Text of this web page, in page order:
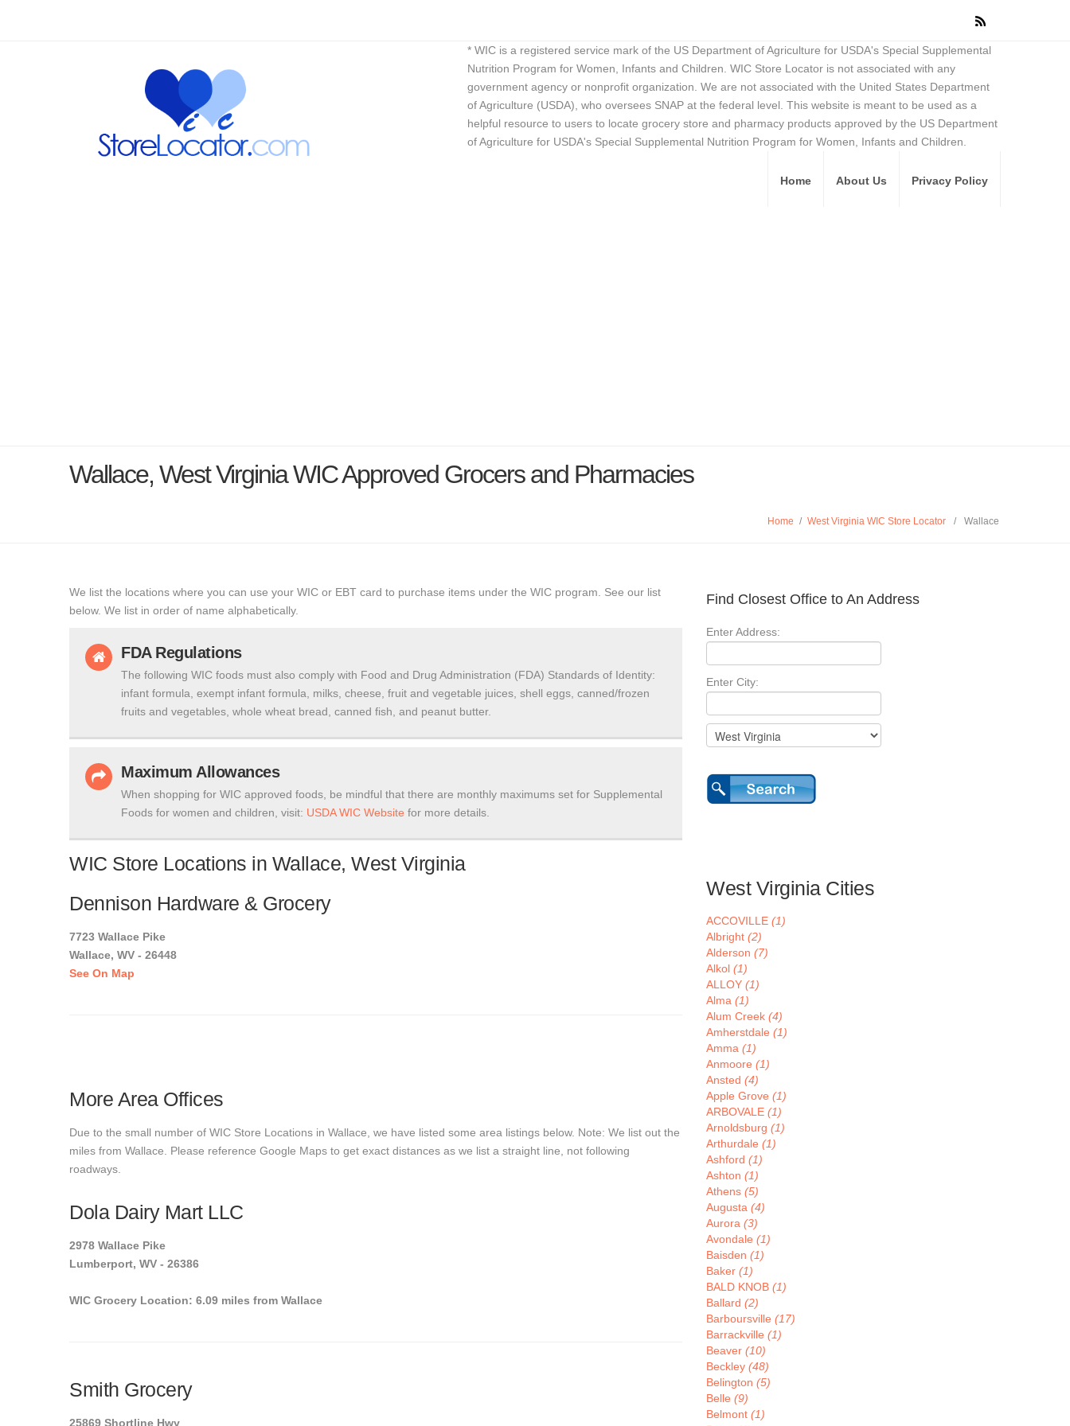
* WIC is a registered service mark of the US Department of Agriculture for USDA's Special Supplemental
Nutrition Program for Women, Infants and Children. WIC Store Locator is not associated with any
government agency or nonprofit organization. We are not associated with the United States Department
of Agriculture (USDA), who oversees SNAP at the federal level. This website is meant to be used as a
helpful resource to users to locate grocery store and pharmacy products approved by the US Department
of Agriculture for USDA's Special Supplemental Nutrition Program for Women, Infants and Children.
Home About Us Privacy Policy
Wallace, West Virginia WIC Approved Grocers and Pharmacies
Home / West Virginia WIC Store Locator / Wallace
We list the locations where you can use your WIC or EBT card to purchase items under the WIC program. See our list
below. We list in order of name alphabetically.
FDA Regulations
The following WIC foods must also comply with Food and Drug Administration (FDA) Standards of Identity:
infant formula, exempt infant formula, milks, cheese, fruit and vegetable juices, shell eggs, canned/frozen
fruits and vegetables, whole wheat bread, canned fish, and peanut butter.
Maximum Allowances
When shopping for WIC approved foods, be mindful that there are monthly maximums set for Supplemental
Foods for women and children, visit: USDA WIC Website for more details.
WIC Store Locations in Wallace, West Virginia
Dennison Hardware & Grocery
7723 Wallace Pike
Wallace, WV - 26448
See On Map
More Area Offices
Due to the small number of WIC Store Locations in Wallace, we have listed some area listings below. Note: We list out the
miles from Wallace. Please reference Google Maps to get exact distances as we list a straight line, not following
roadways.
Dola Dairy Mart LLC
2978 Wallace Pike
Lumberport, WV - 26386
WIC Grocery Location: 6.09 miles from Wallace
Smith Grocery
25869 Shortline Hwy
Find Closest Office to An Address
Enter Address:
Enter City:
West Virginia Cities
ACCOVILLE (1)
Albright (2)
Alderson (7)
Alkol (1)
ALLOY (1)
Alma (1)
Alum Creek (4)
Amherstdale (1)
Amma (1)
Anmoore (1)
Ansted (4)
Apple Grove (1)
ARBOVALE (1)
Arnoldsburg (1)
Arthurdale (1)
Ashford (1)
Ashton (1)
Athens (5)
Augusta (4)
Aurora (3)
Avondale (1)
Baisden (1)
Baker (1)
BALD KNOB (1)
Ballard (2)
Barboursville (17)
Barrackville (1)
Beaver (10)
Beckley (48)
Belington (5)
Belle (9)
Belmont (1)